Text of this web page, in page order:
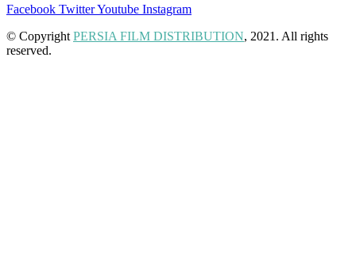
Facebook TwitterYoutube Instagram
© CopyrightPERSIA FILM DISTRIBUTION, 2021. All rights
reserved.